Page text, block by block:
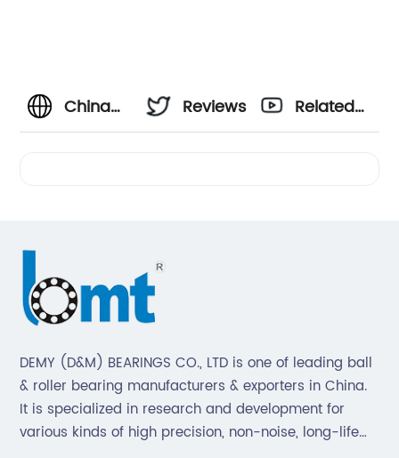
China
Housing
- Top
Supplier
for
Reviews
Related
DEMY (D&M) BEARINGS CO., LTD is one of leading ball
& roller bearing manufacturers & exporters in China.
It is specialized in research and development for
various kinds of high precision, non-noise, long-life